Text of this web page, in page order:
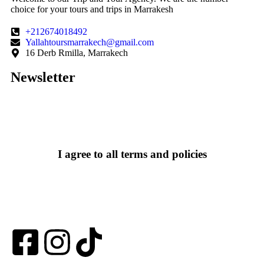
choice for your tours and trips in Marrakesh
+212674018492
Yallahtoursmarrakech@gmail.com
16 Derb Rmilla, Marrakech
Newsletter
I agree to all terms and policies